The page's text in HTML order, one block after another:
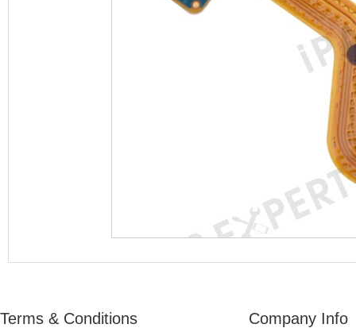
Terms & Conditions Company Info